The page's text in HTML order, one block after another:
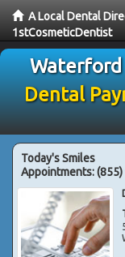
A Local Dental
1stCosmeticDentist
Waterford
Dental
Today's Smiles
Appointments: